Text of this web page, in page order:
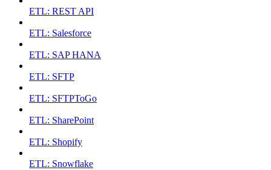
ETL: REST API
ETL: Salesforce
ETL: SAP HANA
ETL: SFTP
ETL: SFTPToGo
ETL: SharePoint
ETL: Shopify
ETL: Snowflake